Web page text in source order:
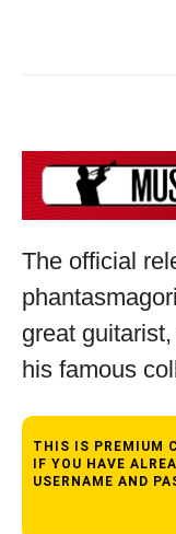
The official
great
his famous
THIS IS PREMIUM
IF YOU HAVE
USERNAME AND